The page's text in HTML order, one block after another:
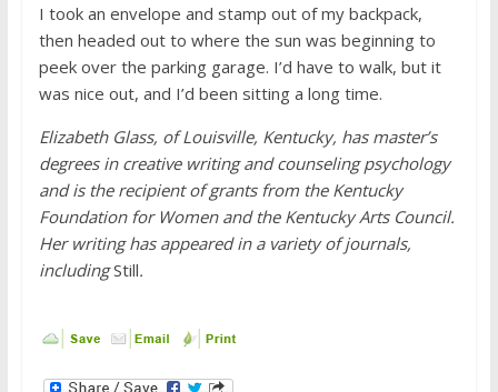
I took an envelope and stamp out of my backpack,
then headed out to where the sun was beginning to
peek over the parking garage. I’d have to walk, but it
was nice out, and I’d been sitting a long time.
Elizabeth Glass, of Louisville, Kentucky, has master’s
degrees in creative writing and counseling psychology
and is the recipient of grants from the Kentucky
Foundation for Women and the Kentucky Arts Council.
Her writing has appeared in a variety of journals,
includingStill.